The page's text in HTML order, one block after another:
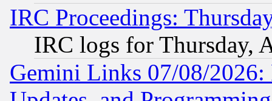
IRC Proceedings:
IRC logs for Thursday,
Gemini Links 07/08/2026: